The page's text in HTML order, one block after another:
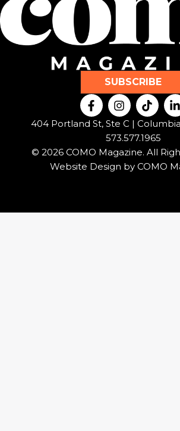
SUBSCRIBE
F
a
c
o
o
I
n
s
t
a
g
r
T
i
k
t
o
k
L
i
n
i
404 Portland St, Ste C |
573.577.1965
© 2026 COMO Magazine. All
Website Design by COMO